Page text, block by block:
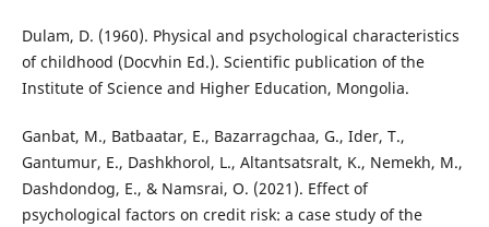
Dulam, D. (1960). Physical and psychological characteristics
of childhood (Docvhin Ed.). Scientific publication of the
Institute of Science and Higher Education, Mongolia.
Ganbat, M., Batbaatar, E., Bazarragchaa, G., Ider, T.,
Gantumur, E., Dashkhorol, L., Altantsatsralt, K., Nemekh, M.,
Dashdondog, E., & Namsrai, O. (2021). Effect of
psychological factors on credit risk: a case study of the